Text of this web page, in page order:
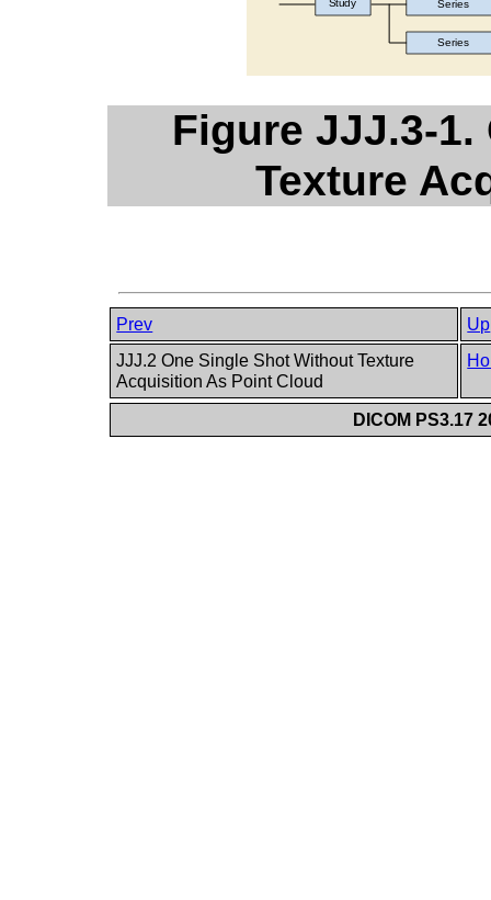
Figure JJJ.3-
Texture
Prev
Up
JJJ.2 One Single Shot Without Texture
Acquisition As Point Cloud
DICOM PS3.17